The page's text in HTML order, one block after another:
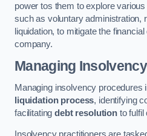
power tos them to explore various
such as voluntary administration,
liquidation, to mitigate the
company.
Managing
Managing insolvency procedures
liquidation process, identifying
facilitatingdebt resolutionto fulfil